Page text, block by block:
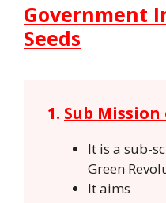
Government
Seeds
1. Sub Mission
It is a sub-
Green
It aims